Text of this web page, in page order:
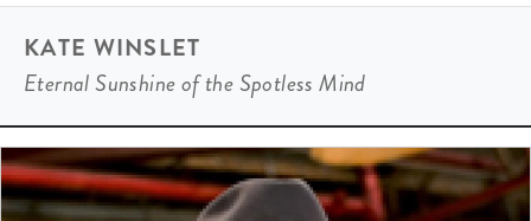
KATE WINSLET
Eternal Sunshine of the Spotless Mind